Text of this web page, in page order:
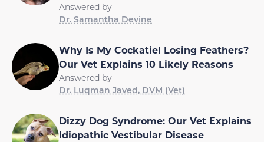
Answered by
Dr. Samantha Devine
Why Is My Cockatiel Losing Feathers?
Our Vet Explains 10 Likely Reasons
Answered by
Dr. Luqman Javed, DVM (Vet)
Dizzy Dog Syndrome: Our Vet Explains
Idiopathic Vestibular Disease